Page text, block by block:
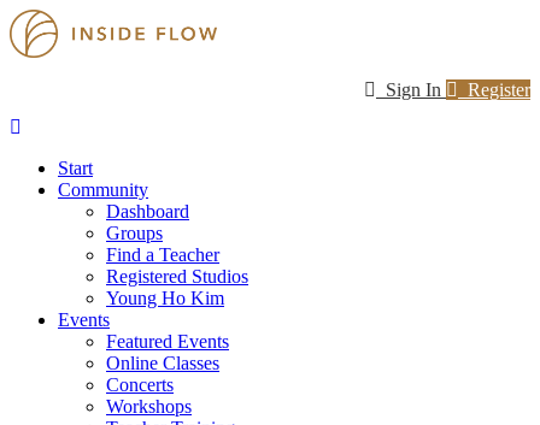
Sign In Register
Start
Community
Dashboard
Groups
Find a Teacher
Registered Studios
Young Ho Kim
Events
Featured Events
Online Classes
Concerts
Workshops